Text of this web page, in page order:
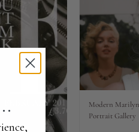
Modern
Portrait Gallery